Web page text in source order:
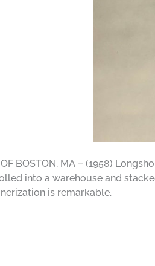
OF BOSTON, MA – (1958)
into a warehouse and
is remarkable.